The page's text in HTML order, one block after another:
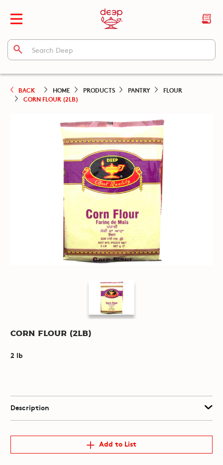
BACK HOME PRODUCTS PANTRY
FLOUR
CORN FLOUR (2LB)
Corn Flour (2lb)
2 lb
Description
Add to List